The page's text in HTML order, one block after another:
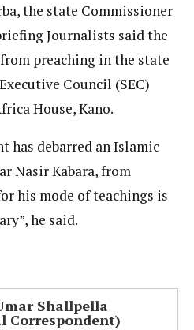
the state Commissioner
Journalists said the
preaching in the state
Council (SEC)
House, Kano.
has debarred an Islamic
Nasir Kabara, from
his mode of teachings is
he said.
Shallpella
Correspondent)